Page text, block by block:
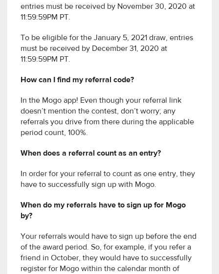
entries must be received by November 30, 2020 at
11:59:59PM PT.
To be eligible for the January 5, 2021 draw, entries
must be received by December 31, 2020 at
11:59:59PM PT.
How can I find my referral code?
In the Mogo app! Even though your referral link
doesn’t mention the contest, don’t worry; any
referrals you drive from there during the applicable
period count, 100%.
When does a referral count as an entry?
In order for your referral to count as one entry, they
have to successfully sign up with Mogo.
When do my referrals have to sign up for Mogo
by?
Your referrals would have to sign up before the end
of the award period. So, for example, if you refer a
friend in October, they would have to successfully
register for Mogo within the calendar month of